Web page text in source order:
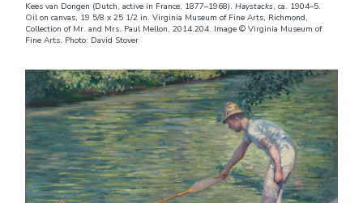
Kees van Dongen (Dutch, active in France, 1877–1968).Haystacks, ca. 1904–5.
Oil on canvas, 19 5/8 x 25 1/2 in. Virginia Museum of Fine Arts, Richmond,
Collection of Mr. and Mrs. Paul Mellon, 2014.204. Image © Virginia Museum of
Fine Arts. Photo: David Stover